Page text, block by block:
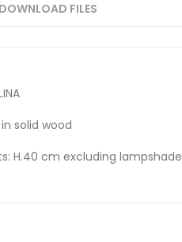
DOWNLOAD FILES
solid wood
H.40 cm excluding lampshade